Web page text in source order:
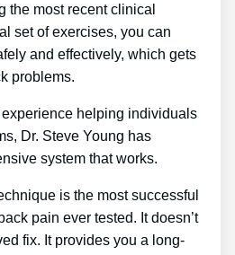
the most recent clinical
set of exercises, you can
and effectively, which gets
problems.
helping individuals
Dr. Steve Young has
system that works.
is the most successful
pain ever tested. It doesn’t
fix. It provides you a long-